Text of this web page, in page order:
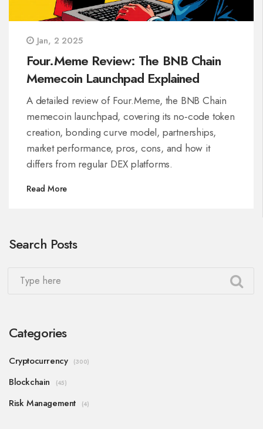
Jan, 2 2025
Four.Meme Review: The BNB Chain
Memecoin Launchpad Explained
A detailed review of Four.Meme, the BNB Chain
memecoin launchpad, covering its no‑code token
creation, bonding curve model, partnerships,
market performance, pros, cons, and how it
differs from regular DEX platforms.
Read More
Search Posts
Categories
Cryptocurrency (300)
Blockchain (45)
Risk Management (4)